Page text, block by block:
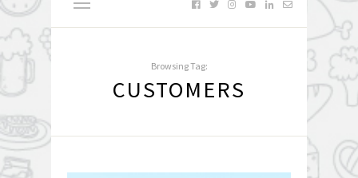
Browsing Tag:
CUSTOMERS